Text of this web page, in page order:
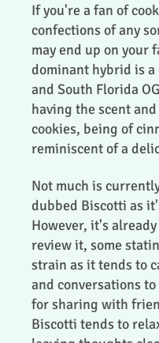
If you're a fan of
confections of any
may end up on your
dominant hybrid is a
and South Florida
having the scent
cookies, being of
reminiscent of a
Not much is
dubbed Biscotti as
However, it's
review it, some
strain as it tends to
and conversations
for sharing with
Biscotti tends to